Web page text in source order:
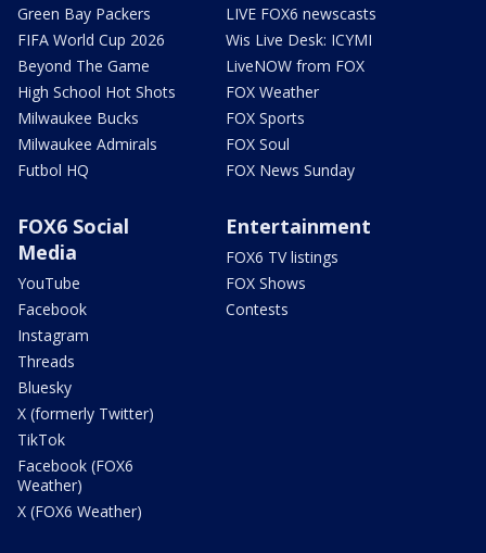
Green Bay Packers
FIFA World Cup 2026
Beyond The Game
High School Hot Shots
Milwaukee Bucks
Milwaukee Admirals
Futbol HQ
LIVE FOX6 newscasts
Wis Live Desk: ICYMI
LiveNOW from FOX
FOX Weather
FOX Sports
FOX Soul
FOX News Sunday
FOX6 Social
Media
YouTube
Facebook
Instagram
Threads
Bluesky
X (formerly Twitter)
TikTok
Facebook (FOX6
Weather)
X (FOX6 Weather)
Entertainment
FOX6 TV listings
FOX Shows
Contests